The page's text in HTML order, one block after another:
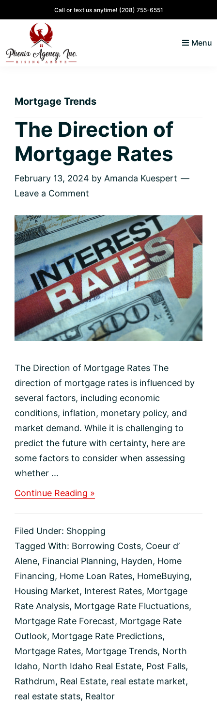
to
primary
navigation
to
content
to
primary
sidebar
to
Call or text us anytime! (208) 755-6551
Alene,
Lifestyle
and
Real
Estate
Menu
Mortgage Trends
The Direction of
Mortgage Rates
February 13, 2024 by Amanda Kuespert
Leave a Comment
The Direction of Mortgage Rates The
direction of mortgage rates is influenced by
several factors, including economic
conditions, inflation, monetary policy, and
market demand. While it is challenging to
predict the future with certainty, here are
some factors to consider when assessing
whether ...
Continue Reading »
Mortgage
Rates
Filed Under: Shopping
Tagged With: Borrowing Costs, Coeur d’
Alene, Financial Planning, Hayden, Home
Financing, Home Loan Rates, HomeBuying,
Housing Market, Interest Rates, Mortgage
Rate Analysis, Mortgage Rate Fluctuations,
Mortgage Rate Forecast, Mortgage Rate
Outlook, Mortgage Rate Predictions,
Mortgage Rates, Mortgage Trends, North
Idaho, North Idaho Real Estate, Post Falls,
Rathdrum, Real Estate, real estate market,
real estate stats, Realtor